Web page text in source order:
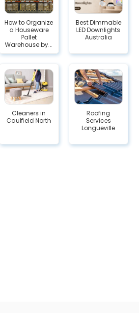
How to Organize
a Houseware
Pallet
Warehouse by...
Best Dimmable
LED Downlights
Australia
Cleaners in
Caulfield North
Roofing
Services
Longueville